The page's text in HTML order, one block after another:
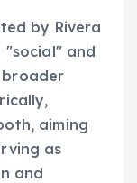
by Rivera
"social" and
broader
aiming
as
and